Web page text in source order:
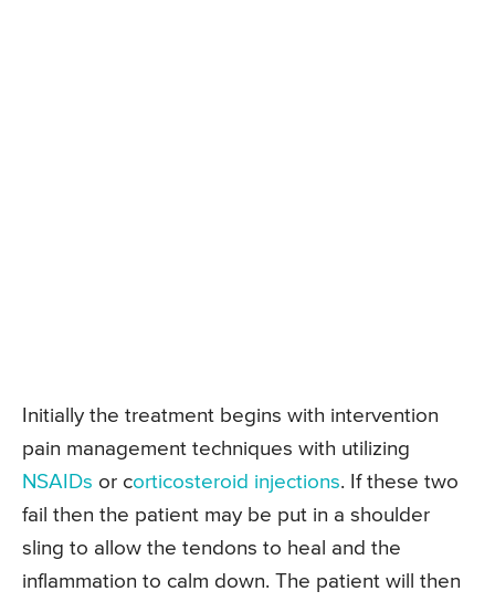
Initially the treatment begins with intervention
pain management techniques with utilizing
NSAIDs or corticosteroid injections. If these two
fail then the patient may be put in a shoulder
sling to allow the tendons to heal and the
inflammation to calm down. The patient will then